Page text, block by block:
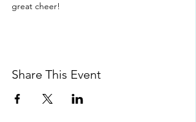
great cheer!
Share This Event